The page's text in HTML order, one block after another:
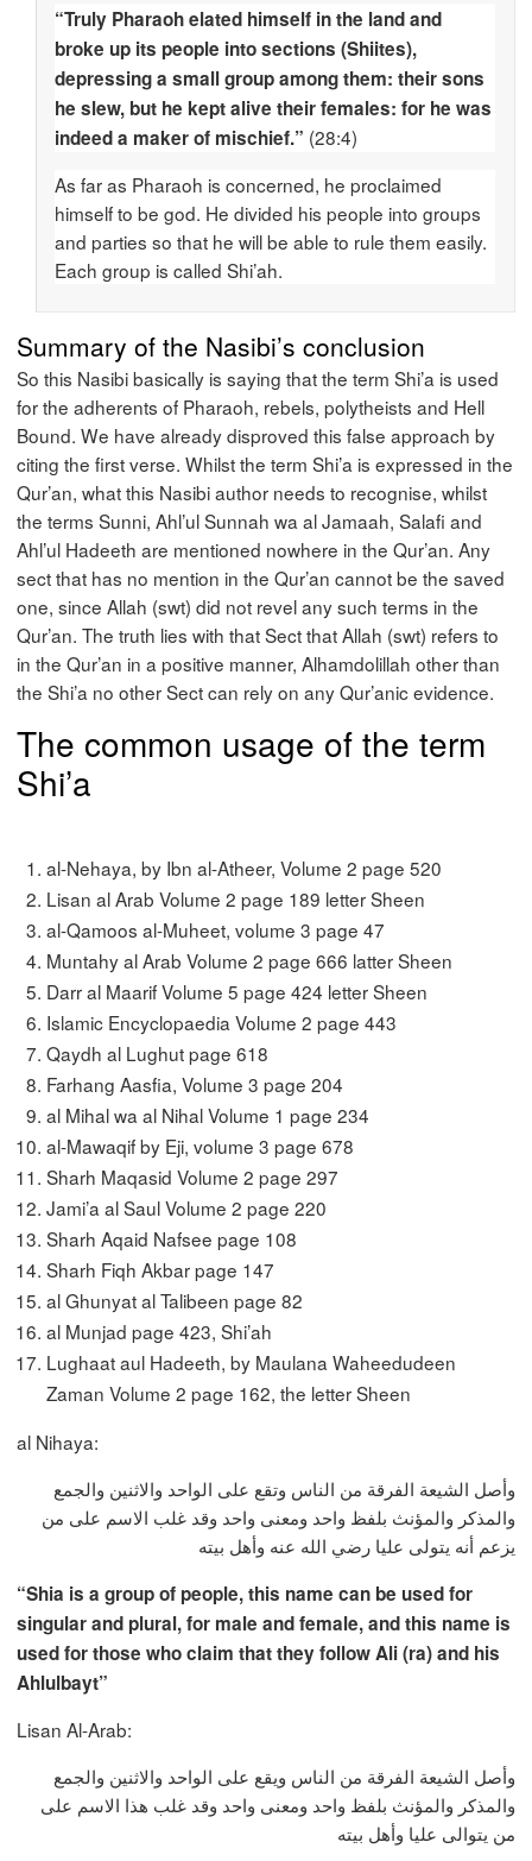
“Truly Pharaoh elated himself in the land and
broke up its people into sections (Shiites),
depressing a small group among them: their sons
he slew, but he kept alive their females: for he was
indeed a maker of mischief.” (28:4)
As far as Pharaoh is concerned, he proclaimed
himself to be god. He divided his people into groups
and parties so that he will be able to rule them easily.
Each group is called Shi’ah.
Summary of the Nasibi’s conclusion
So this Nasibi basically is saying that the term Shi’a is used
for the adherents of Pharaoh, rebels, polytheists and Hell
Bound. We have already disproved this false approach by
citing the first verse. Whilst the term Shi’a is expressed in the
Qur’an, what this Nasibi author needs to recognise, whilst
the terms Sunni, Ahl’ul Sunnah wa al Jamaah, Salafi and
Ahl’ul Hadeeth are mentioned nowhere in the Qur’an. Any
sect that has no mention in the Qur’an cannot be the saved
one, since Allah (swt) did not revel any such terms in the
Qur’an. The truth lies with that Sect that Allah (swt) refers to
in the Qur’an in a positive manner, Alhamdolillah other than
the Shi’a no other Sect can rely on any Qur’anic evidence.
The common usage of the term
Shi’a
al-Nehaya, by Ibn al-Atheer, Volume 2 page 520
Lisan al Arab Volume 2 page 189 letter Sheen
al-Qamoos al-Muheet, volume 3 page 47
Muntahy al Arab Volume 2 page 666 latter Sheen
Darr al Maarif Volume 5 page 424 letter Sheen
Islamic Encyclopaedia Volume 2 page 443
Qaydh al Lughut page 618
Farhang Aasfia, Volume 3 page 204
al Mihal wa al Nihal Volume 1 page 234
al-Mawaqif by Eji, volume 3 page 678
Sharh Maqasid Volume 2 page 297
Jami’a al Saul Volume 2 page 220
Sharh Aqaid Nafsee page 108
Sharh Fiqh Akbar page 147
al Ghunyat al Talibeen page 82
al Munjad page 423, Shi’ah
Lughaat aul Hadeeth, by Maulana Waheedudeen
Zaman Volume 2 page 162, the letter Sheen
al Nihaya:
وأصل الشيعة الفرقة من الناس وتقع على الواحد والاثنين والجمع
والمذكر والمؤنث بلفظ واحد ومعنى واحد وقد غلب الاسم على من
يزعم أنه يتولى عليا رضي الله عنه وأهل بيته
“Shia is a group of people, this name can be used for
singular and plural, for male and female, and this name is
used for those who claim that they follow Ali (ra) and his
Ahlulbayt”
Lisan Al-Arab:
وأصل الشيعة الفرقة من الناس ويقع على الواحد والاثنين والجمع
والمذكر والمؤنث بلفظ واحد ومعنى واحد وقد غلب هذا الاسم على
من يتوالى عليا وأهل بيته